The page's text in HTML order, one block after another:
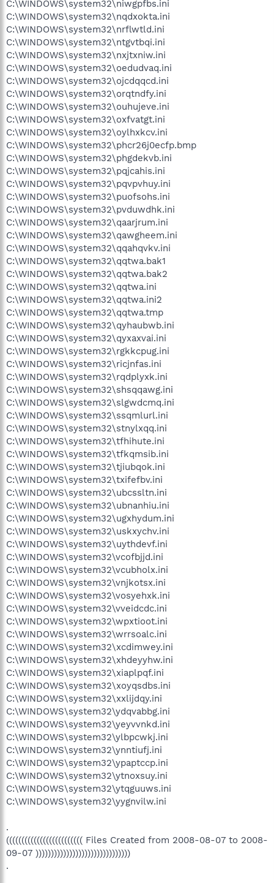
C:\WINDOWS\system32\niwgpfbs.ini
C:\WINDOWS\system32\nqdxokta.ini
C:\WINDOWS\system32\nrflwtld.ini
C:\WINDOWS\system32\ntgvtbqi.ini
C:\WINDOWS\system32\nxjtxniw.ini
C:\WINDOWS\system32\oedudvaq.ini
C:\WINDOWS\system32\ojcdqqcd.ini
C:\WINDOWS\system32\orqtndfy.ini
C:\WINDOWS\system32\ouhujeve.ini
C:\WINDOWS\system32\oxfvatgt.ini
C:\WINDOWS\system32\oylhxkcv.ini
C:\WINDOWS\system32\phcr26j0ecfp.bmp
C:\WINDOWS\system32\phgdekvb.ini
C:\WINDOWS\system32\pqjcahis.ini
C:\WINDOWS\system32\pqvpvhuy.ini
C:\WINDOWS\system32\puofsohs.ini
C:\WINDOWS\system32\pvduwdhk.ini
C:\WINDOWS\system32\qaarjrum.ini
C:\WINDOWS\system32\qawgheem.ini
C:\WINDOWS\system32\qqahqvkv.ini
C:\WINDOWS\system32\qqtwa.bak1
C:\WINDOWS\system32\qqtwa.bak2
C:\WINDOWS\system32\qqtwa.ini
C:\WINDOWS\system32\qqtwa.ini2
C:\WINDOWS\system32\qqtwa.tmp
C:\WINDOWS\system32\qyhaubwb.ini
C:\WINDOWS\system32\qyxaxvai.ini
C:\WINDOWS\system32\rgkkcpug.ini
C:\WINDOWS\system32\ricjnfas.ini
C:\WINDOWS\system32\rqdplyxk.ini
C:\WINDOWS\system32\shsqqawg.ini
C:\WINDOWS\system32\slgwdcmq.ini
C:\WINDOWS\system32\ssqmlurl.ini
C:\WINDOWS\system32\stnylxqq.ini
C:\WINDOWS\system32\tfhihute.ini
C:\WINDOWS\system32\tfkqmsib.ini
C:\WINDOWS\system32\tjiubqok.ini
C:\WINDOWS\system32\txifefbv.ini
C:\WINDOWS\system32\ubcssltn.ini
C:\WINDOWS\system32\ubnanhiu.ini
C:\WINDOWS\system32\ugxhydum.ini
C:\WINDOWS\system32\uskxychv.ini
C:\WINDOWS\system32\uythdevf.ini
C:\WINDOWS\system32\vcofbjjd.ini
C:\WINDOWS\system32\vcubholx.ini
C:\WINDOWS\system32\vnjkotsx.ini
C:\WINDOWS\system32\vosyehxk.ini
C:\WINDOWS\system32\vveidcdc.ini
C:\WINDOWS\system32\wpxtioot.ini
C:\WINDOWS\system32\wrrsoalc.ini
C:\WINDOWS\system32\xcdimwey.ini
C:\WINDOWS\system32\xhdeyyhw.ini
C:\WINDOWS\system32\xiaplpqf.ini
C:\WINDOWS\system32\xoyqsdbs.ini
C:\WINDOWS\system32\xxlijdqy.ini
C:\WINDOWS\system32\ydqvabbg.ini
C:\WINDOWS\system32\yeyvvnkd.ini
C:\WINDOWS\system32\ylbpcwkj.ini
C:\WINDOWS\system32\ynntiufj.ini
C:\WINDOWS\system32\ypaptccp.ini
C:\WINDOWS\system32\ytnoxsuy.ini
C:\WINDOWS\system32\ytqguuws.ini
C:\WINDOWS\system32\yygnvilw.ini
.
((((((((((((((((((((((((( Files Created from 2008-08-07 to 2008-
09-07 )))))))))))))))))))))))))))))))
.